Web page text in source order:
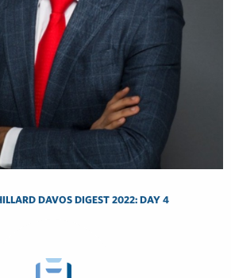
DAVOS DIGEST 2022: DAY 4